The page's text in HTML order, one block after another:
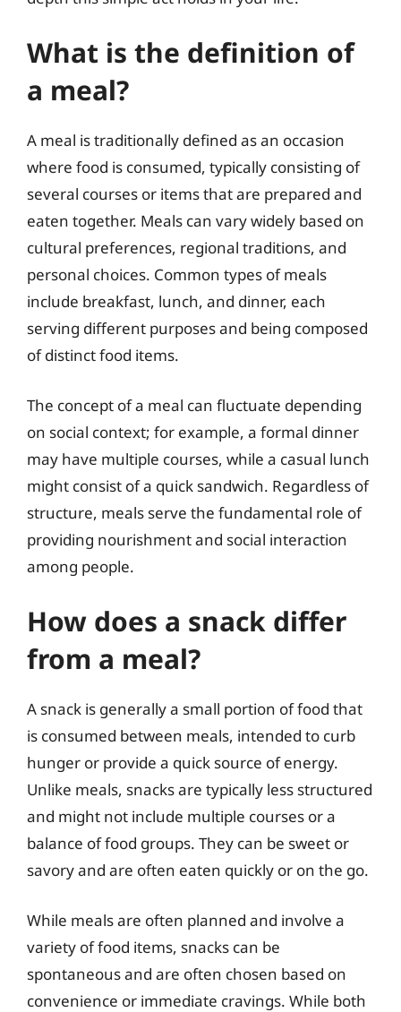
What is the definition of
a meal?
A meal is traditionally defined as an occasion
where food is consumed, typically consisting of
several courses or items that are prepared and
eaten together. Meals can vary widely based on
cultural preferences, regional traditions, and
personal choices. Common types of meals
include breakfast, lunch, and dinner, each
serving different purposes and being composed
of distinct food items.
The concept of a meal can fluctuate depending
on social context; for example, a formal dinner
may have multiple courses, while a casual lunch
might consist of a quick sandwich. Regardless of
structure, meals serve the fundamental role of
providing nourishment and social interaction
among people.
How does a snack differ
from a meal?
A snack is generally a small portion of food that
is consumed between meals, intended to curb
hunger or provide a quick source of energy.
Unlike meals, snacks are typically less structured
and might not include multiple courses or a
balance of food groups. They can be sweet or
savory and are often eaten quickly or on the go.
While meals are often planned and involve a
variety of food items, snacks can be
spontaneous and are often chosen based on
convenience or immediate cravings. While both